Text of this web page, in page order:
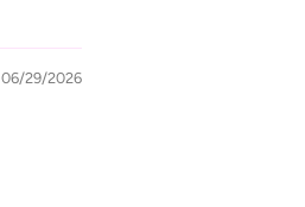
06/29/2026